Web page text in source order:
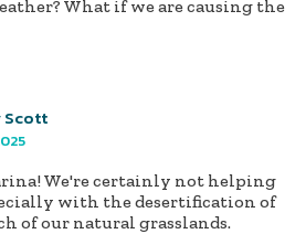
What if we are causing the
Scott
We're certainly not helping
with the desertification of
of our natural grasslands.